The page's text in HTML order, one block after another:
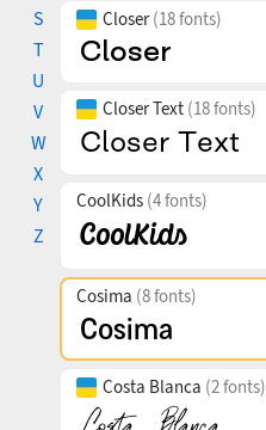
S
T
U
V
W
X
Y
Z
Closer(18 fonts)
Closer Text (18 fonts)
CoolKids (4 fonts)
Cosima (8 fonts)
Costa Blanca (2 fonts)